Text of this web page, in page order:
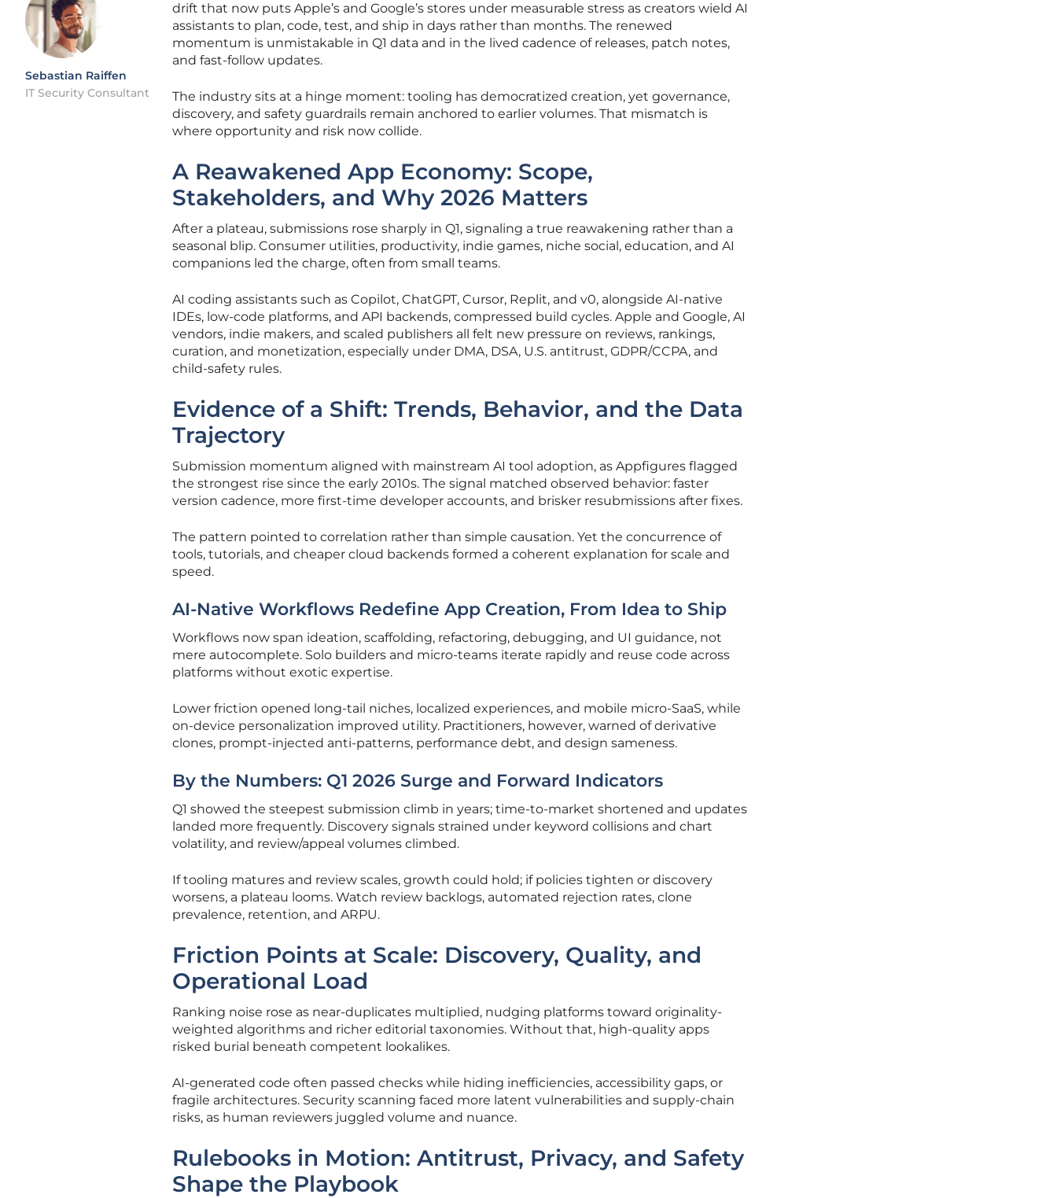
Sebastian Raiffen
IT Security Consultant
drift that now puts Apple’s and Google’s stores under measurable stress as creators wield AI
assistants to plan, code, test, and ship in days rather than months. The renewed
momentum is unmistakable in Q1 data and in the lived cadence of releases, patch notes,
and fast-follow updates.
The industry sits at a hinge moment: tooling has democratized creation, yet governance,
discovery, and safety guardrails remain anchored to earlier volumes. That mismatch is
where opportunity and risk now collide.
A Reawakened App Economy: Scope,
Stakeholders, and Why 2026 Matters
After a plateau, submissions rose sharply in Q1, signaling a true reawakening rather than a
seasonal blip. Consumer utilities, productivity, indie games, niche social, education, and AI
companions led the charge, often from small teams.
AI coding assistants such as Copilot, ChatGPT, Cursor, Replit, and v0, alongside AI-native
IDEs, low-code platforms, and API backends, compressed build cycles. Apple and Google, AI
vendors, indie makers, and scaled publishers all felt new pressure on reviews, rankings,
curation, and monetization, especially under DMA, DSA, U.S. antitrust, GDPR/CCPA, and
child-safety rules.
Evidence of a Shift: Trends, Behavior, and the Data
Trajectory
Submission momentum aligned with mainstream AI tool adoption, as Appfigures flagged
the strongest rise since the early 2010s. The signal matched observed behavior: faster
version cadence, more first-time developer accounts, and brisker resubmissions after fixes.
The pattern pointed to correlation rather than simple causation. Yet the concurrence of
tools, tutorials, and cheaper cloud backends formed a coherent explanation for scale and
speed.
AI-Native Workflows Redefine App Creation, From Idea to Ship
Workflows now span ideation, scaffolding, refactoring, debugging, and UI guidance, not
mere autocomplete. Solo builders and micro-teams iterate rapidly and reuse code across
platforms without exotic expertise.
Lower friction opened long-tail niches, localized experiences, and mobile micro-SaaS, while
on-device personalization improved utility. Practitioners, however, warned of derivative
clones, prompt-injected anti-patterns, performance debt, and design sameness.
By the Numbers: Q1 2026 Surge and Forward Indicators
Q1 showed the steepest submission climb in years; time-to-market shortened and updates
landed more frequently. Discovery signals strained under keyword collisions and chart
volatility, and review/appeal volumes climbed.
If tooling matures and review scales, growth could hold; if policies tighten or discovery
worsens, a plateau looms. Watch review backlogs, automated rejection rates, clone
prevalence, retention, and ARPU.
Friction Points at Scale: Discovery, Quality, and
Operational Load
Ranking noise rose as near-duplicates multiplied, nudging platforms toward originality-
weighted algorithms and richer editorial taxonomies. Without that, high-quality apps
risked burial beneath competent lookalikes.
AI-generated code often passed checks while hiding inefficiencies, accessibility gaps, or
fragile architectures. Security scanning faced more latent vulnerabilities and supply-chain
risks, as human reviewers juggled volume and nuance.
Rulebooks in Motion: Antitrust, Privacy, and Safety
Shape the Playbook